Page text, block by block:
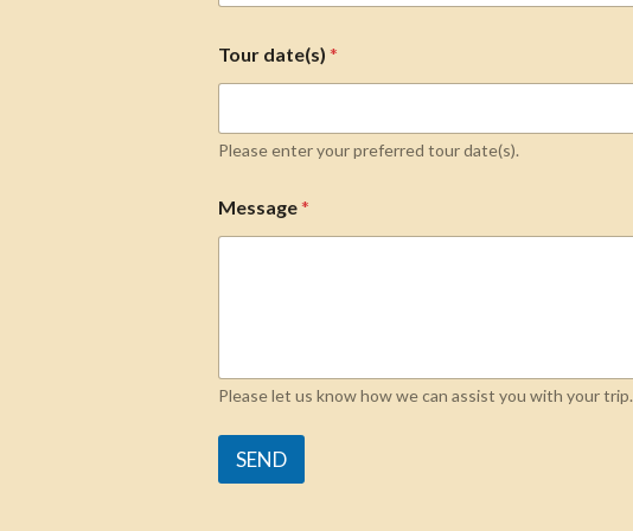
Tour date(s)*
Please enter your preferred tour date(s).
Message*
Please let us know how we can assist you with your trip.
SEND